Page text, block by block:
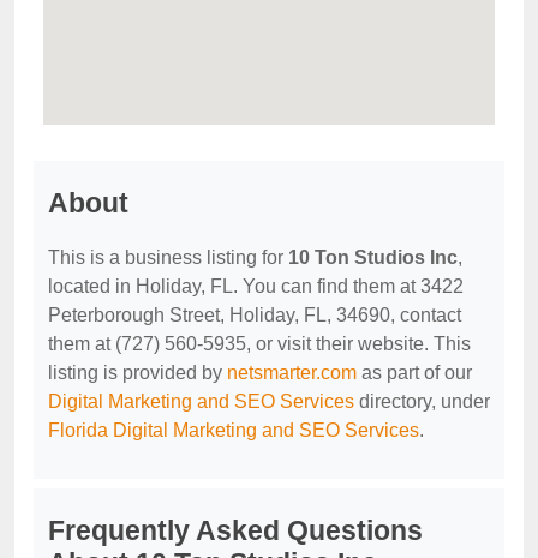
About
This is a business listing for 10 Ton Studios Inc,
located in Holiday, FL. You can find them at 3422
Peterborough Street, Holiday, FL, 34690, contact
them at (727) 560-5935, or visit their website. This
listing is provided by netsmarter.com as part of our
Digital Marketing and SEO Services directory, under
Florida Digital Marketing and SEO Services.
Frequently Asked Questions